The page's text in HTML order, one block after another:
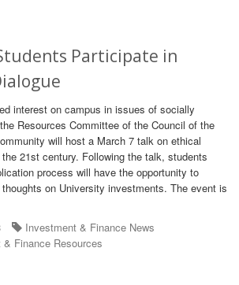
Participate in
interest on campus in issues of socially
Resources Committee of the Council of the
will host a March 7 talk on ethical
21st century. Following the talk, students
process will have the opportunity to
on University investments. The event is
Investment & Finance News
Finance Resources